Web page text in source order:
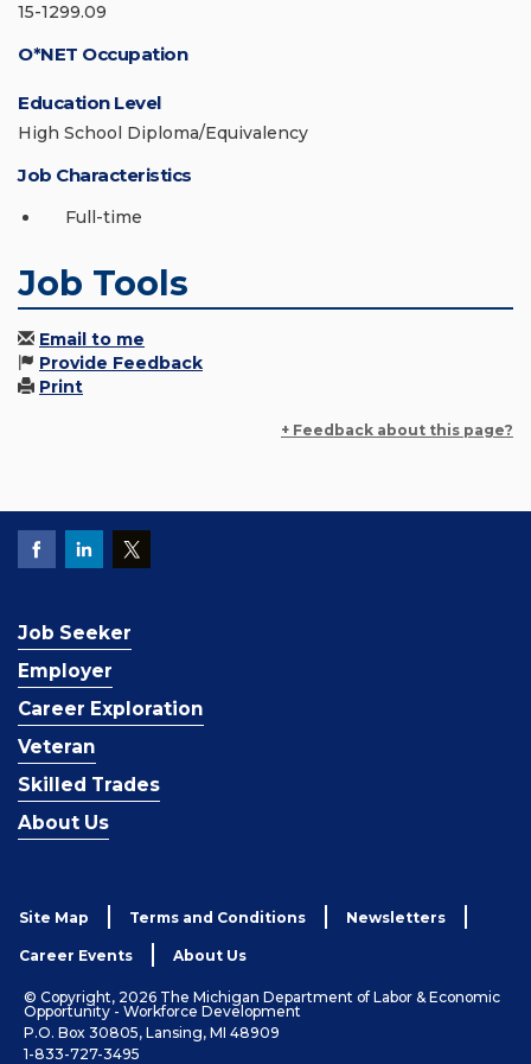
15-1299.09
O*NET Occupation
Education Level
High School Diploma/Equivalency
Job Characteristics
Full-time
Job Tools
Email to me
Provide Feedback
Print
+ Feedback about this page?
Job Seeker
Employer
Career Exploration
Veteran
Skilled Trades
About Us
Site Map Terms and Conditions Newsletters
Career Events About Us
© Copyright, 2026 The Michigan Department of Labor & Economic
Opportunity - Workforce Development
P.O. Box 30805, Lansing, MI 48909
1-833-727-3495